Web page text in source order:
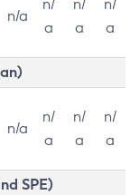
n/a
n/
a
n/
a
n/
a
n/a
n/
a
n/
a
n/
a
SPE)